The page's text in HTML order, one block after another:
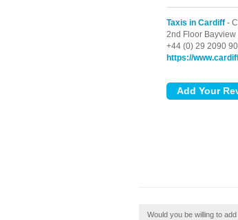
Taxis in Cardiff -
2nd Floor
+44 (0) 29 2090
https://
Would you be willing to